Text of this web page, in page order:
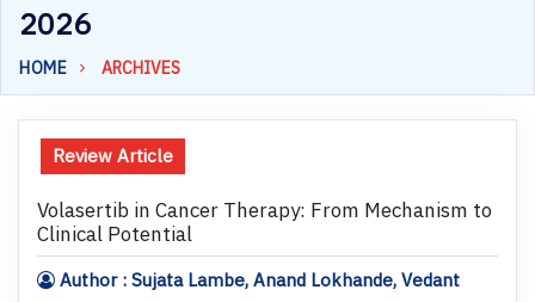
2026
HOME ARCHIVES
Review Article
Volasertib in Cancer Therapy: From Mechanism to
Clinical Potential
Author : Sujata Lambe, Anand Lokhande, Vedant